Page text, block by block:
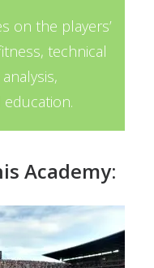
on the players’
technical
Academy: